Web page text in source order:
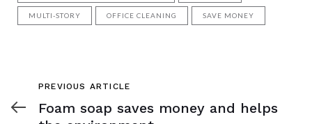
MULTI-STORY OFFICE CLEANING SAVE MONEY
Previous
Article
PREVIOUS ARTICLE
Foam soap saves money and helps